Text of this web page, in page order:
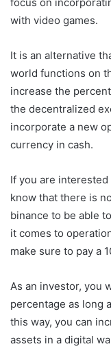
with video games.
It is an alternative
world functions on
increase the
the decentralized
incorporate a new
currency in cash.
If you are
know that there is
binance to be able
it comes to
make sure to pay a
As an investor, you
percentage as long
this way, you can
assets in a digital